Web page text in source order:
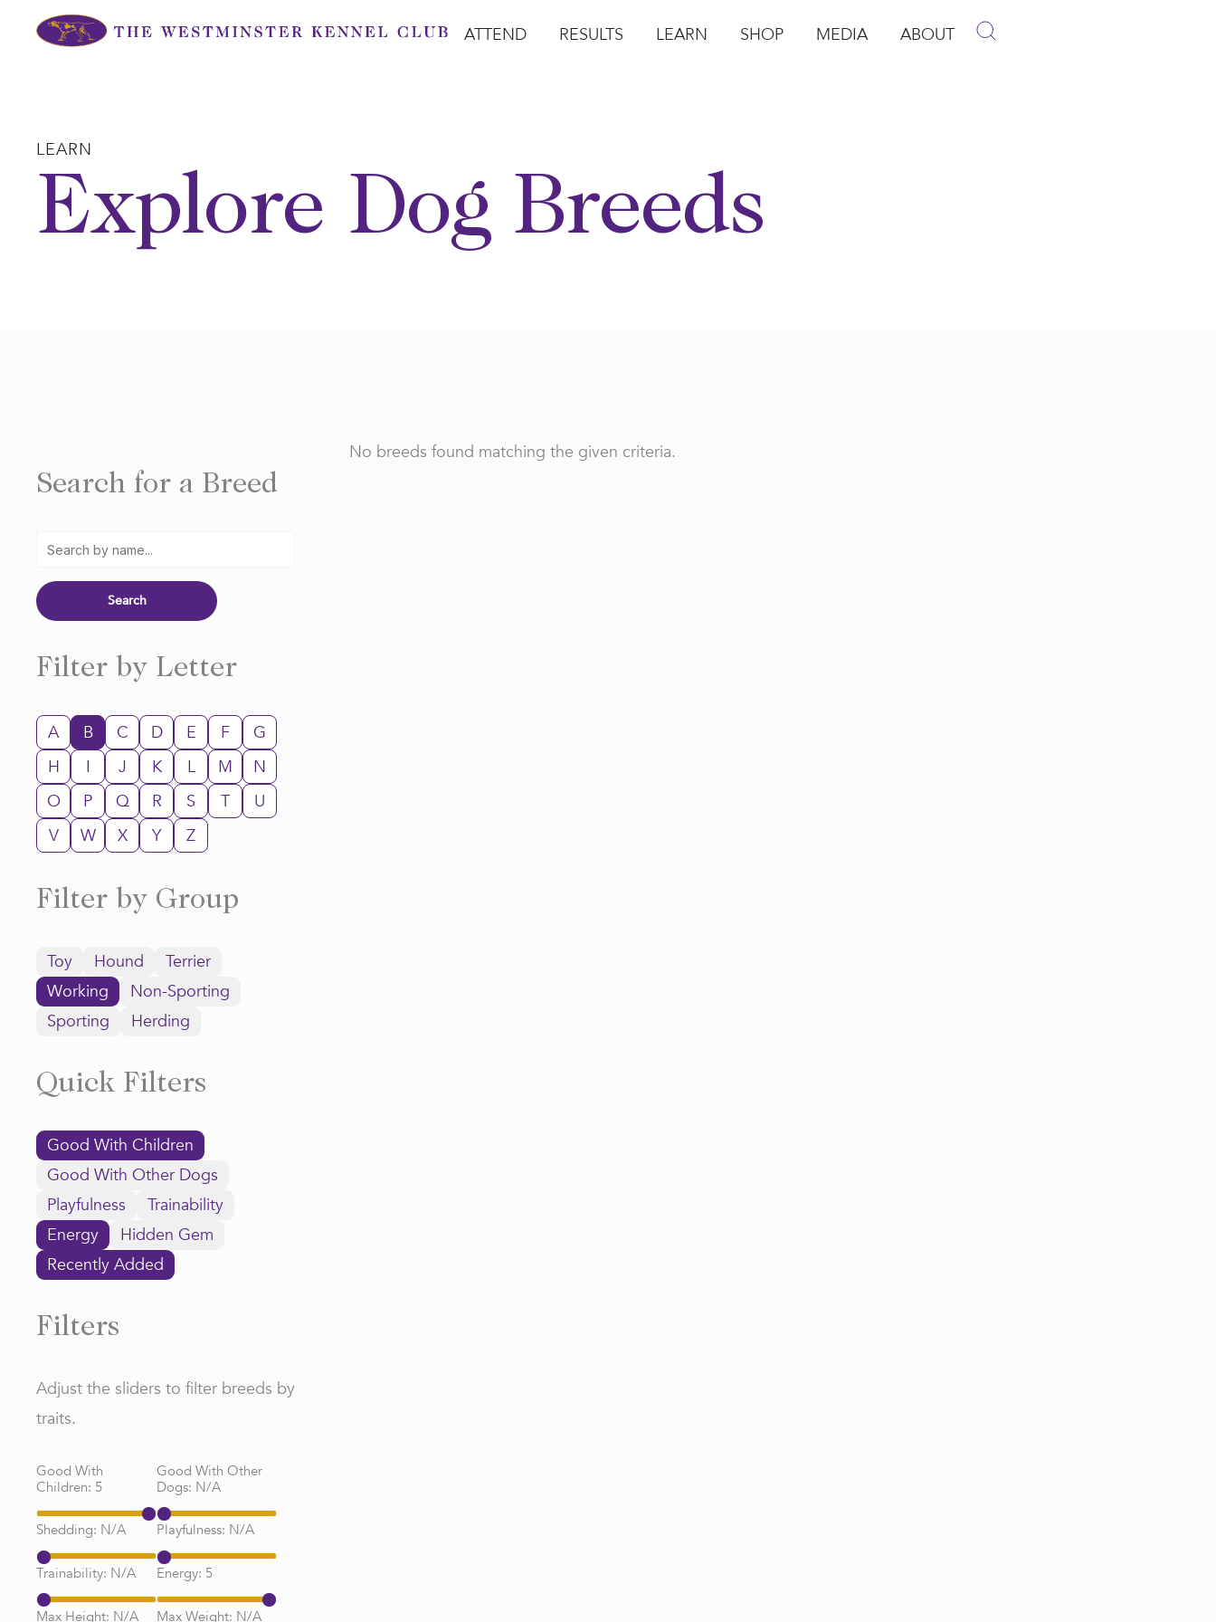
ATTEND RESULTS LEARN SHOP MEDIA ABOUT
LEARN
Explore Dog Breeds
Search for a Breed
Filter by Letter
A B C D E F
G
H
I J K L M
N
O
P Q R S T
U
V
W X Y Z
Filter by Group
Toy Hound
Terrier
Working
Non-Sporting
Sporting
Herding
Quick Filters
Good With Children
Good With Other Dogs
Playfulness
Trainability
Energy
Hidden Gem
Recently Added
Filters
Adjust the sliders to filter breeds by
traits.
Good With
Children: 5
Good With Other
Dogs: N/A
Shedding: N/A Playfulness: N/A
Trainability: N/A Energy: 5
Max Height: N/A Max Weight: N/A
No breeds found matching the given criteria.